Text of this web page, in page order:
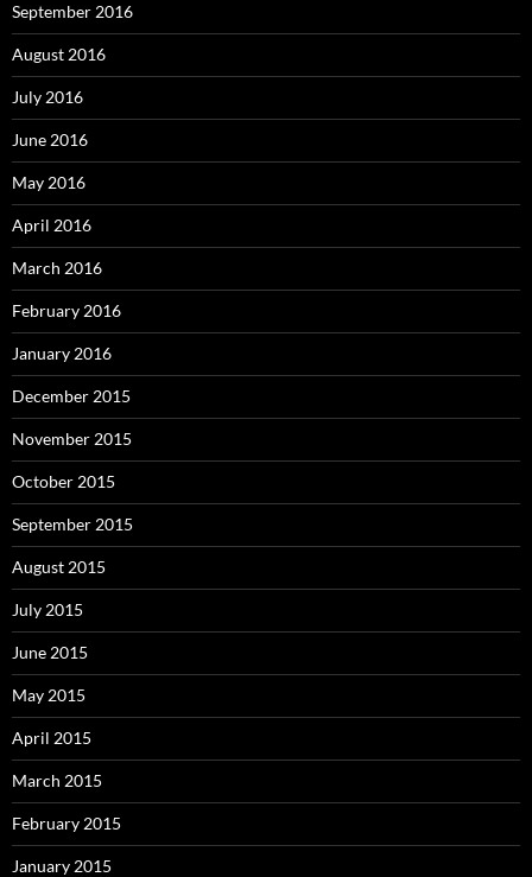
September 2016
August 2016
July 2016
June 2016
May 2016
April 2016
March 2016
February 2016
January 2016
December 2015
November 2015
October 2015
September 2015
August 2015
July 2015
June 2015
May 2015
April 2015
March 2015
February 2015
January 2015